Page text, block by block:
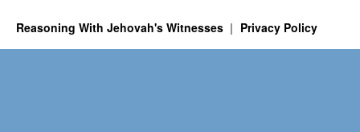
Reasoning With Jehovah's Witnesses Privacy Policy